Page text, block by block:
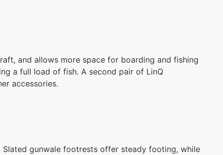
and allows more space for boarding and fishing
a full load of fish. A second pair of LinQ
accessories.
gunwale footrests offer steady footing, while